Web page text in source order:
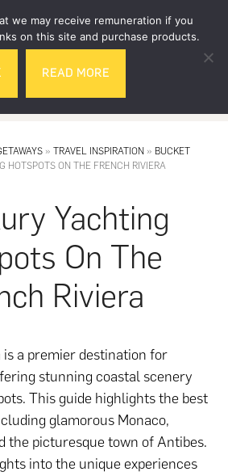
»TRAVEL INSPIRATION » BUCKET
HOTSPOTS ON THE FRENCH RIVIERA
Yachting
On The
Riviera
a premier destination for
stunning coastal scenery
This guide highlights the best
glamorous Monaco,
the picturesque town of Antibes.
into the unique experiences
we may receive remuneration if you
on this site and purchase products.
READ MORE